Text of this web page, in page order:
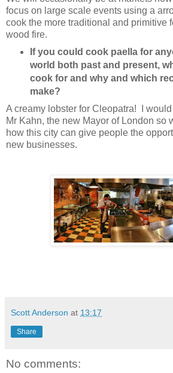
focus on large scale events using a
cook the more traditional and primitive
wood fire.
If you could cook paella for
world both past and present,
cook for and why and which
make?
A creamy lobster for Cleopatra! I
Mr Kahn, the new Mayor of London so
how this city can give people the
new businesses.
Scott Anderson at 13:17
Share
No comments: